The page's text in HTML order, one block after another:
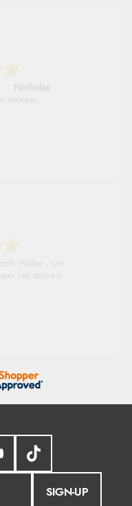
SIGN-UP